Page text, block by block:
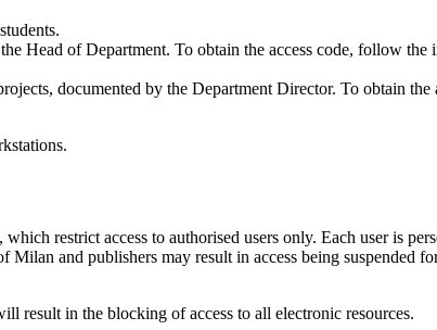
Head of Department. To obtain the access code, follow
documented by the Department Director. To obtain the
restrict access to authorised users only. Each user is
and publishers may result in access being suspended
result in the blocking of access to all electronic resources.